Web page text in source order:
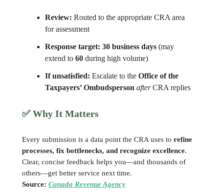
Review: Routed to the appropriate CRA area
for assessment
Response target: 30 business days (may
extend to 60 during high volume)
If unsatisfied: Escalate to the Office of the
Taxpayers’ Ombudsperson afterCRA replies
✅ Why It Matters
Every submission is a data point the CRA uses to refine
processes, fix bottlenecks, and recognize excellence.
Clear, concise feedback helps you—and thousands of
others—get better service next time.
Source: Canada Revenue Agency